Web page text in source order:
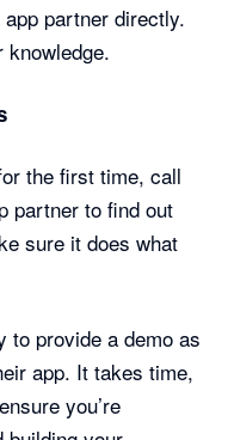
partner directly.
the first time, call
partner to find out
sure it does what
to provide a demo as
app. It takes time,
you’re